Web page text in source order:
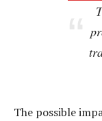
The possible